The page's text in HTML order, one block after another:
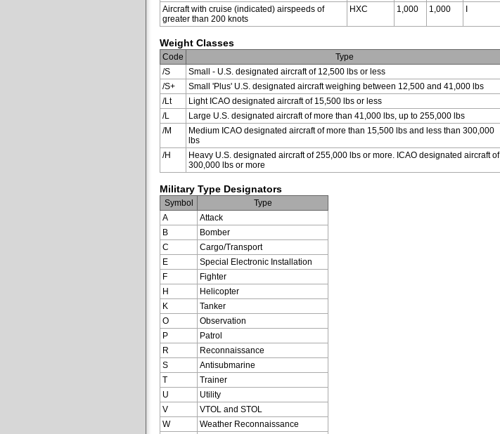
Aircraft with cruise (indicated) airspeeds of
greater than 200 knots
HXC 1,000 1,000 I
Weight Classes
Code
Type
/S
Small - U.S. designated aircraft of 12,500 lbs or less
/S+
Small 'Plus' U.S. designated aircraft weighing between 12,500 and 41,000 lbs
/Lt
Light ICAO designated aircraft of 15,500 lbs or less
/L
Large U.S. designated aircraft of more than 41,000 lbs, up to 255,000 lbs
/M
Medium ICAO designated aircraft of more than 15,500 lbs and less than 300,000
lbs
/H
Heavy U.S. designated aircraft of 255,000 lbs or more. ICAO designated aircraft of
300,000 lbs or more
Military Type Designators
Symbol
Type
A
Attack
B
Bomber
C
Cargo/Transport
E
Special Electronic Installation
F
Fighter
H
Helicopter
K
Tanker
O
Observation
P
Patrol
R
Reconnaissance
S
Antisubmarine
T
Trainer
U
Utility
V
VTOL and STOL
W
Weather Reconnaissance